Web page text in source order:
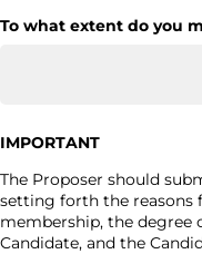
To what extent do you
IMPORTANT
The Proposer should
setting forth the reasons
membership, the degree
Candidate, and the